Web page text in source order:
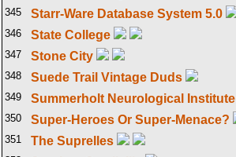
345 Starr-Ware Database System 5.0
346 State College
347 Stone City
348 Suede Trail Vintage Duds
349 Summerholt Neurological Institute
350 Super-Heroes Or Super-Menace?
351 The Suprelles